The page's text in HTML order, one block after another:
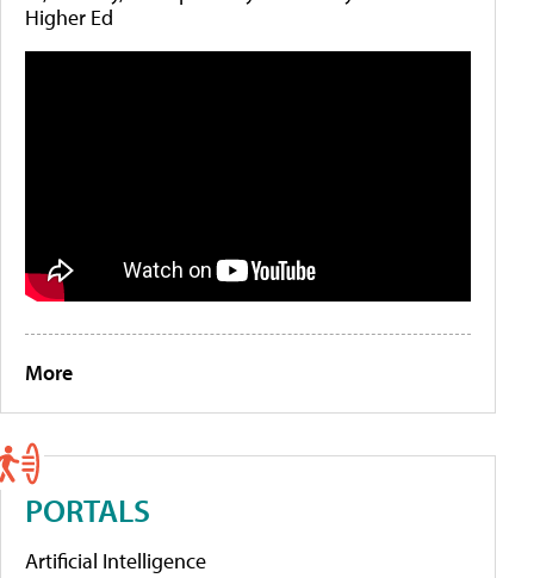
Higher Ed
More
PORTALS
Artificial Intelligence